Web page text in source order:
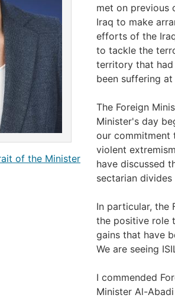
of the Minister
met on previous
Iraq to make
efforts of the
to tackle the
territory that had
been suffering
The Foreign
Minister's day
our commitment
violent
have discussed
sectarian
In particular, the
the positive role
gains that have
We are seeing
I commended
Minister Al-